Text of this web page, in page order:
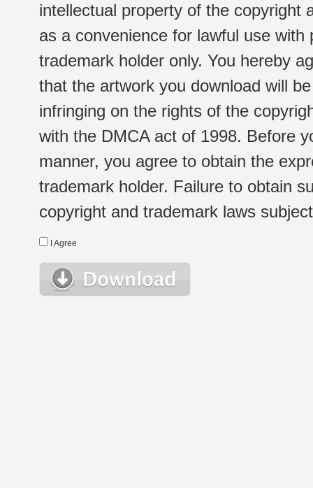
intellectual property of the copyright
as a convenience for lawful use
trademark holder only. You hereby
that the artwork you download will
infringing on the rights of the
with the DMCA act of 1998. Before
manner, you agree to obtain the
trademark holder. Failure to obtain
copyright and trademark laws
I Agree